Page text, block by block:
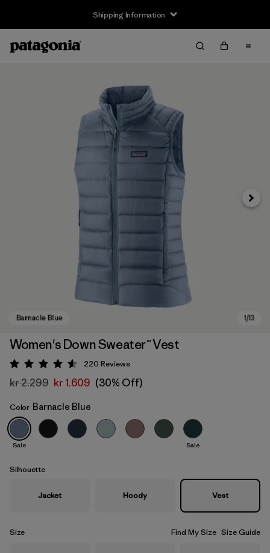
Shipping Information
Next
Women's Down Sweater™ Vest
Rating: 4.6 / 5
220 Reviews
kr 2.299 kr 1.609 (30% Off)
Color Barnacle Blue
Sale Sale
Silhouette
Jacket Hoody Vest
Size Find My Size Size Guide